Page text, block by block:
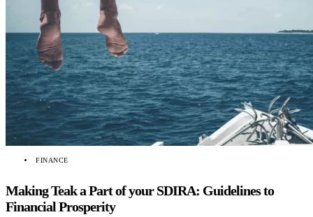
FINANCE
Making Teak a Part of your SDIRA: Guidelines to
Financial Prosperity